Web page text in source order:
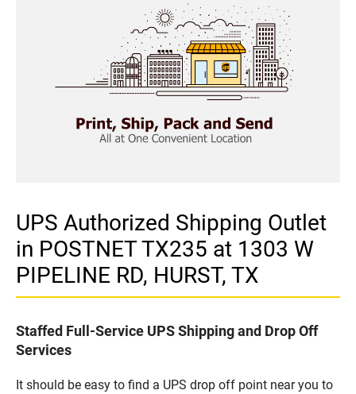
UPS Authorized Shipping Outlet
in POSTNET TX235 at 1303 W
PIPELINE RD, HURST, TX
Staffed Full-Service UPS Shipping and Drop Off
Services
It should be easy to find a UPS drop off point near you to